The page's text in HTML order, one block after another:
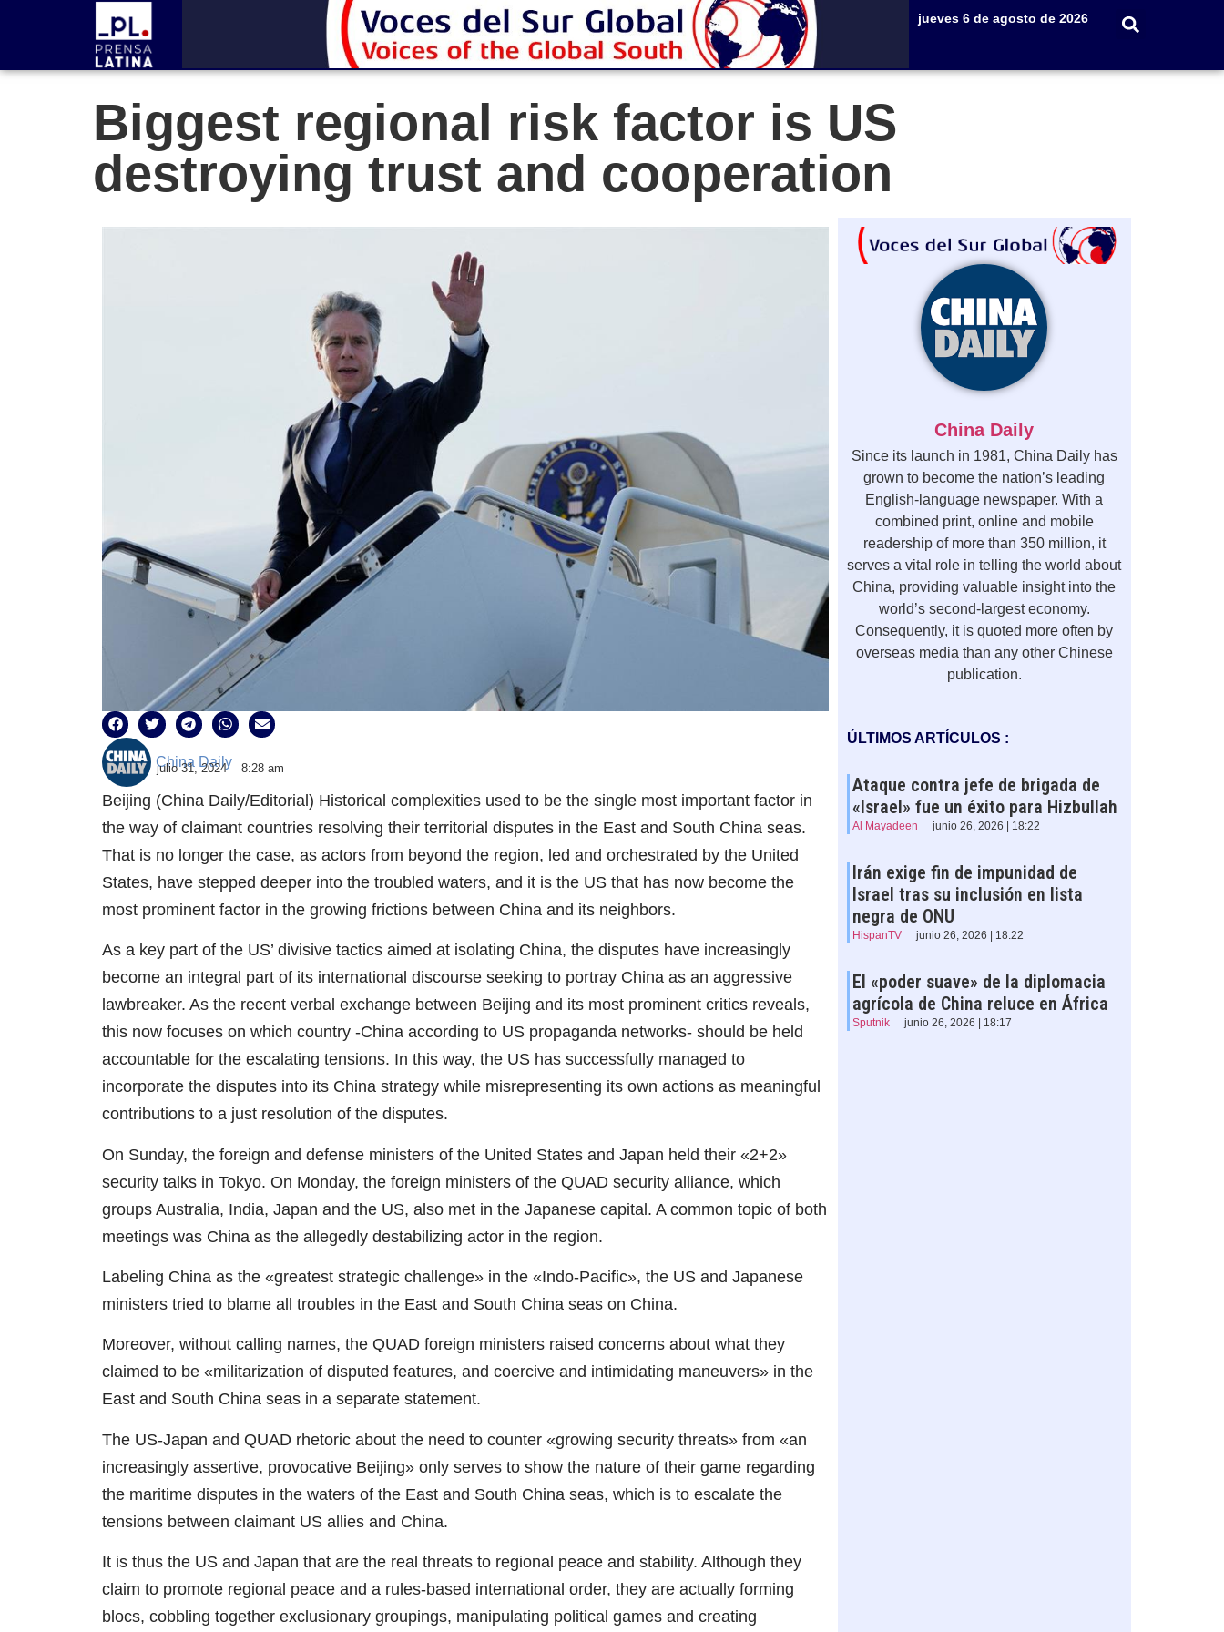
jueves 6 de agosto de 2026
Biggest regional risk factor is US
destroying trust and cooperation
China Daily
julio 31, 2024 8:28 am
Beijing (China Daily/Editorial) Historical complexities used to be the single most important factor in
the way of claimant countries resolving their territorial disputes in the East and South China seas.
That is no longer the case, as actors from beyond the region, led and orchestrated by the United
States, have stepped deeper into the troubled waters, and it is the US that has now become the
most prominent factor in the growing frictions between China and its neighbors.
As a key part of the US’ divisive tactics aimed at isolating China, the disputes have increasingly
become an integral part of its international discourse seeking to portray China as an aggressive
lawbreaker. As the recent verbal exchange between Beijing and its most prominent critics reveals,
this now focuses on which country -China according to US propaganda networks- should be held
accountable for the escalating tensions. In this way, the US has successfully managed to
incorporate the disputes into its China strategy while misrepresenting its own actions as meaningful
contributions to a just resolution of the disputes.
On Sunday, the foreign and defense ministers of the United States and Japan held their «2+2»
security talks in Tokyo. On Monday, the foreign ministers of the QUAD security alliance, which
groups Australia, India, Japan and the US, also met in the Japanese capital. A common topic of both
meetings was China as the allegedly destabilizing actor in the region.
Labeling China as the «greatest strategic challenge» in the «Indo-Pacific», the US and Japanese
ministers tried to blame all troubles in the East and South China seas on China.
Moreover, without calling names, the QUAD foreign ministers raised concerns about what they
claimed to be «militarization of disputed features, and coercive and intimidating maneuvers» in the
East and South China seas in a separate statement.
The US-Japan and QUAD rhetoric about the need to counter «growing security threats» from «an
increasingly assertive, provocative Beijing» only serves to show the nature of their game regarding
the maritime disputes in the waters of the East and South China seas, which is to escalate the
tensions between claimant US allies and China.
It is thus the US and Japan that are the real threats to regional peace and stability. Although they
claim to promote regional peace and a rules-based international order, they are actually forming
blocs, cobbling together exclusionary groupings, manipulating political games and creating
China Daily
Since its launch in 1981, China Daily has
grown to become the nation’s leading
English-language newspaper. With a
combined print, online and mobile
readership of more than 350 million, it
serves a vital role in telling the world about
China, providing valuable insight into the
world’s second-largest economy.
Consequently, it is quoted more often by
overseas media than any other Chinese
publication.
ÚLTIMOS ARTÍCULOS :
Ataque contra jefe de brigada de
«Israel» fue un éxito para Hizbullah
Al Mayadeen junio 26, 2026 | 18:22
Irán exige fin de impunidad de
Israel tras su inclusión en lista
negra de ONU
HispanTV junio 26, 2026 | 18:22
El «poder suave» de la diplomacia
agrícola de China reluce en África
Sputnik junio 26, 2026 | 18:17